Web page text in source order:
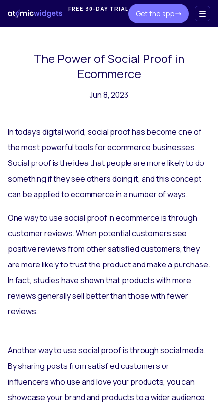
Get the app
FREE 30-DAY TRIAL
The Power of Social Proof in
Ecommerce
Jun 8, 2023
In today's digital world, social proof has become one of
the most powerful tools for ecommerce businesses.
Social proof is the idea that people are more likely to do
something if they see others doing it, and this concept
can be applied to ecommerce in a number of ways.
One way to use social proof in ecommerce is through
customer reviews. When potential customers see
positive reviews from other satisfied customers, they
are more likely to trust the product and make a purchase.
In fact, studies have shown that products with more
reviews generally sell better than those with fewer
reviews.
Another way to use social proof is through social media.
By sharing posts from satisfied customers or
influencers who use and love your products, you can
showcase your brand and products to a wider audience.